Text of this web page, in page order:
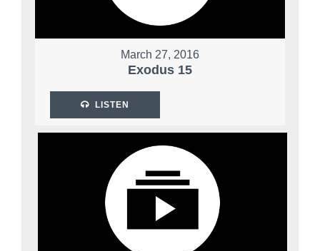
March 27, 2016
Exodus 15
LISTEN